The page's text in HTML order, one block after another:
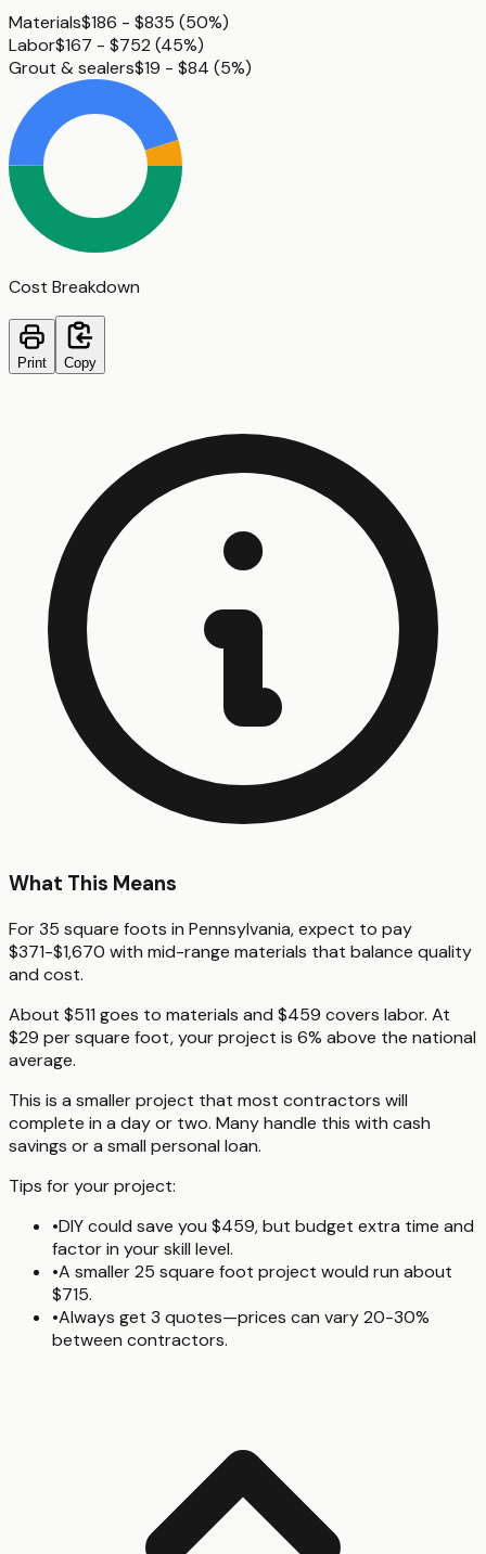
Materials$186 - $835 (50%)
Labor$167 - $752 (45%)
Grout & sealers$19 - $84 (5%)
Cost Breakdown
Print Copy
What This Means
For 35 square foots in Pennsylvania, expect to pay
$371-$1,670 with mid-range materials that balance quality
and cost.
About $511 goes to materials and $459 covers labor. At
$29 per square foot, your project is 6% above the national
average.
This is a smaller project that most contractors will
complete in a day or two. Many handle this with cash
savings or a small personal loan.
Tips for your project:
•DIY could save you $459, but budget extra time and
factor in your skill level.
•A smaller 25 square foot project would run about
$715.
•Always get 3 quotes—prices can vary 20-30%
between contractors.